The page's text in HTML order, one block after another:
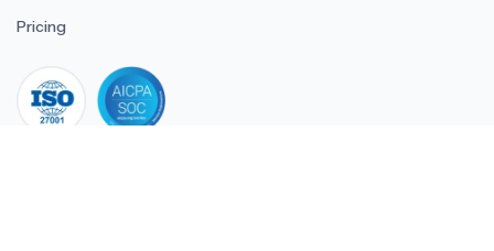
Pricing